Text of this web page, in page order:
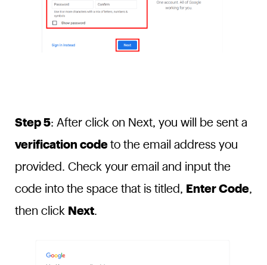
Step 5: After click on Next, you will be sent a
verification code to the email address you
provided. Check your email and input the
code into the space that is titled, Enter Code,
then click Next.